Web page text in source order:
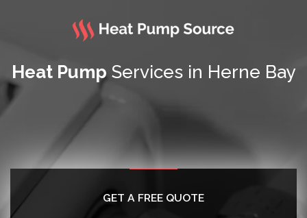
Heat PumpServices in Herne Bay
GET A FREE QUOTE